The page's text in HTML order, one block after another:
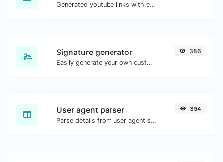
Generated youtube links with exact start timestamp, helpful for mobile users.
Signature generator
Easily generate your own custom signature and download it with ease.
386
User agent parser
Parse details from user agent strings.
354